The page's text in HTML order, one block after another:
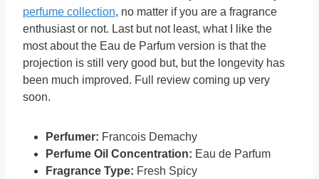
perfume collection, no matter if you are a fragrance
enthusiast or not. Last but not least, what I like the
most about the Eau de Parfum version is that the
projection is still very good but, but the longevity has
been much improved. Full review coming up very
soon.
Perfumer: Francois Demachy
Perfume Oil Concentration: Eau de Parfum
Fragrance Type: Fresh Spicy